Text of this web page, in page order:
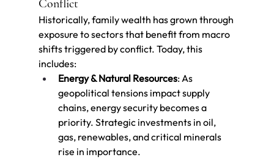
Conflict
Historically, family wealth has grown through
exposure to sectors that benefit from macro
shifts triggered by conflict. Today, this
includes:
Energy & Natural Resources: As
geopolitical tensions impact supply
chains, energy security becomes a
priority. Strategic investments in oil,
gas, renewables, and critical minerals
rise in importance.